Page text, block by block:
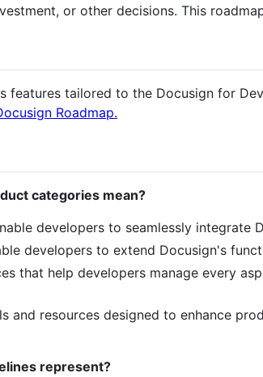
or other decisions. This
features tailored to the Docusign for
Roadmap.
categories mean?
developers to seamlessly
developers to extend Docusign's
that help developers manage every
and resources designed to enhance
represent?